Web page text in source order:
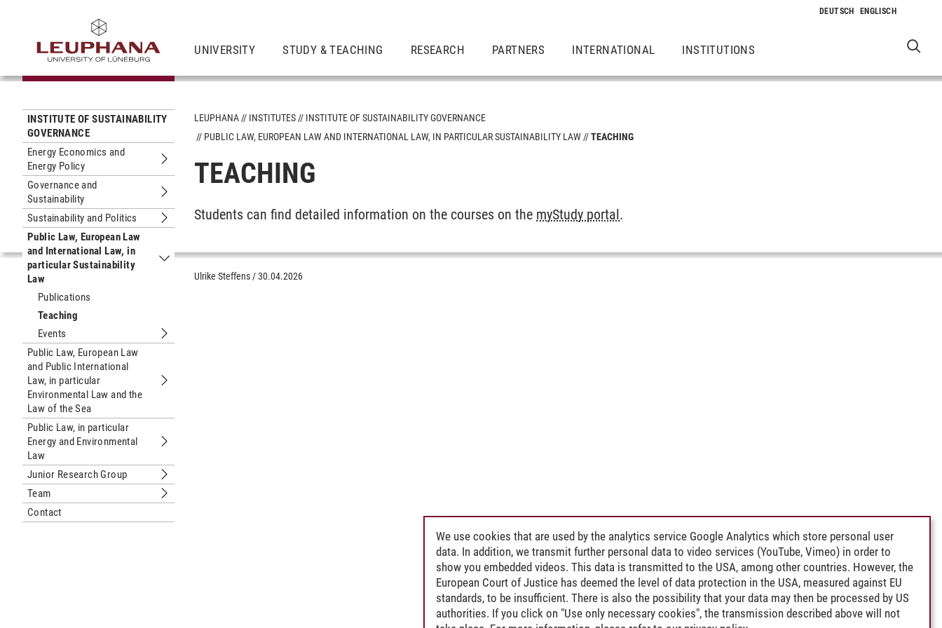
UNIVERSITY STUDY & TEACHING RESEARCH PARTNERS INTERNATIONAL INSTITUTIONS
INSTITUTE OF SUSTAINABILITY
GOVERNANCE
Energy Economics and
Energy Policy
Submenu Energy Economics and Energy Policy
Governance and
Sustainability
Submenu Governance and Sustainability
Sustainability and Politics
Submenu Sustainability and Politics
Public Law, European Law
and International Law, in
particular Sustainability
Law
Submenu Public Law, European Law and International Law, in particular Sustainability Law
Publications
Teaching
Events
Submenu Events
Public Law, European Law
and Public International
Law, in particular
Environmental Law and the
Law of the Sea
Submenu Public Law, European Law and Public International Law, in particular Environmental Law and the Law of the Sea
Public Law, in particular
Energy and Environmental
Law
Submenu Public Law, in particular Energy and Environmental Law
Junior Research Group
Submenu Junior Research Group
Team
Submenu Team
Contact
LEUPHANA INSTITUTES
INSTITUTE OF SUSTAINABILITY GOVERNANCE
PUBLIC LAW, EUROPEAN LAW AND INTERNATIONAL LAW, IN PARTICULAR SUSTAINABILITY LAW
TEACHING
TEACHING
Students can find detailed information on the courses on the myStudy portal.
Ulrike Steffens /30.04.2026
We use cookies that are used by the analytics service Google Analytics which store personal user
data. In addition, we transmit further personal data to video services (YouTube, Vimeo) in order to
show you embedded videos. This data is transmitted to the USA, among other countries. However, the
European Court of Justice has deemed the level of data protection in the USA, measured against EU
standards, to be insufficient. There is also the possibility that your data may then be processed by US
authorities. If you click on "Use only necessary cookies", the transmission described above will not